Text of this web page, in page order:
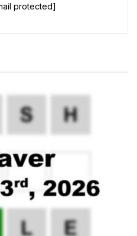
protected]